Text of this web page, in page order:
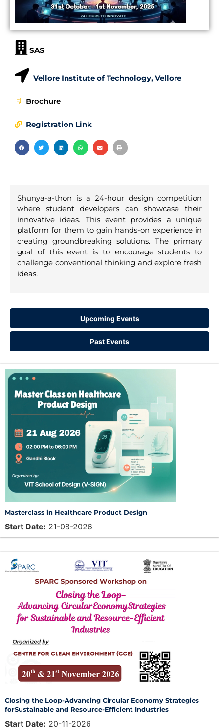
SAS
Vellore Institute of Technology, Vellore
Brochure
Registration Link
Shunya-a-thon is a 24-hour design competition
where student developers can showcase their
innovative ideas. This event provides a unique
platform for them to gain hands-on experience in
creating groundbreaking solutions. The primary
goal of this event is to encourage students to
challenge conventional thinking and explore fresh
ideas.
Upcoming Events
Past Events
Masterclass in Healthcare Product Design
Start Date: 21-08-2026
Closing the Loop-Advancing Circular Economy Strategies
forSustainable and Resource-Efficient Industries
Start Date: 20-11-2026